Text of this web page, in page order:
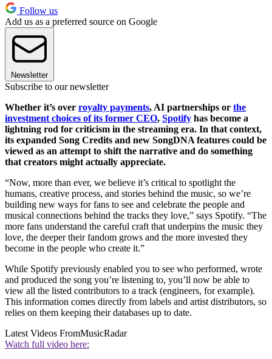
Follow us
Add us as a preferred source on Google
Newsletter
Subscribe to our newsletter
Whether it’s over royalty payments, AI partnerships or the
investment choices of its former CEO, Spotify has become a
lightning rod for criticism in the streaming era. In that context,
its expanded Song Credits and new SongDNA features could be
viewed as an attempt to shift the narrative and do something
that creators might actually appreciate.
“Now, more than ever, we believe it’s critical to spotlight the
humans, creative process, and stories behind the music, so we’re
building new ways for fans to see and celebrate the people and
musical connections behind the tracks they love,” says Spotify. “The
more fans understand the careful craft that underpins the music they
love, the deeper their fandom grows and the more invested they
become in the people who create it.”
While Spotify previously enabled you to see who performed, wrote
and produced the song you’re listening to, you’ll now be able to
view all the listed contributors to a track (engineers, for example).
This information comes directly from labels and artist distributors, so
relies on them keeping their databases up to date.
Latest Videos FromMusicRadar
Watch full video here: